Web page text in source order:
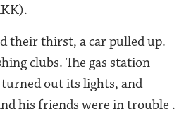
their thirst, a car pulled up.
clubs. The gas station
out its lights, and
his friends were in trouble .